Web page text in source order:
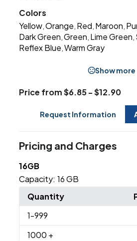
Colors
Yellow ,Orange Red Maroon
Dark Green ,Green Lime Green
Reflex Blue ,Warm Gray
Show more
Price from $6.85 - $12.90
Request Information
Pricing and Charges
16GB
Capacity: 16 GB
Quantity
1-999
1000 +